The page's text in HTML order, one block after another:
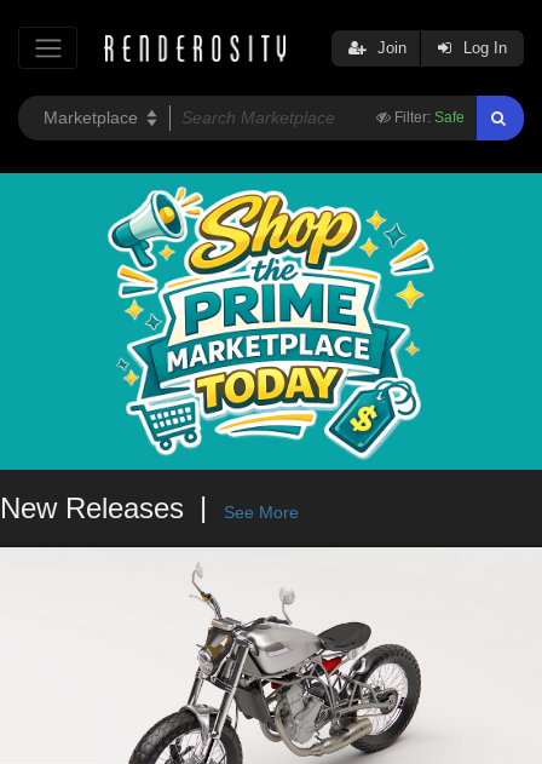
Filter: Safe
Join Log In
New Releases See More